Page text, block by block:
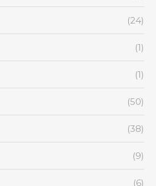
(24)
(1)
(1)
(50)
(38)
(9)
(6)